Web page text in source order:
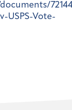
USPS-Vote-